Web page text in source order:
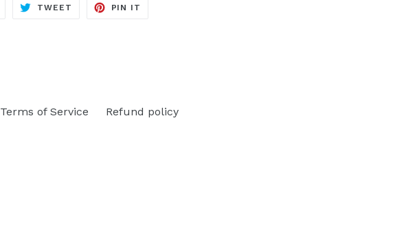
SHARE
TWEET TWEET
PIN IT
Terms of Service Refund policy